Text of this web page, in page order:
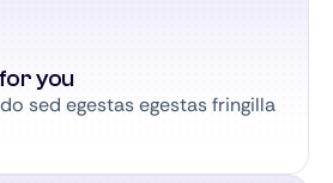
you
sed egestas egestas fringilla